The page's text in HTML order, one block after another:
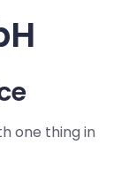
one thing in